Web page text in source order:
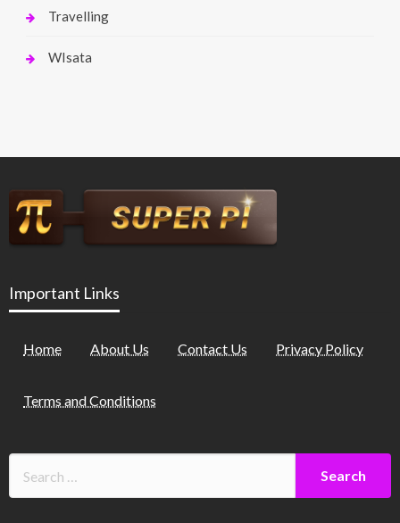
Travelling
WIsata
Important Links
Home About Us Contact Us Privacy Policy
Terms and Conditions